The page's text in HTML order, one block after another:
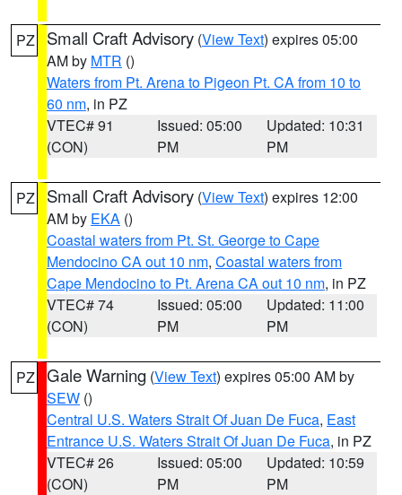
PZ Small Craft Advisory (View Text) expires 05:00
AM by MTR ()
Waters from Pt. Arena to Pigeon Pt. CA from 10 to
60 nm, in PZ
VTEC# 91
(CON)
Issued: 05:00
PM
Updated: 10:31
PM
PZ Small Craft Advisory (View Text) expires 12:00
AM by EKA ()
Coastal waters from Pt. St. George to Cape
Mendocino CA out 10 nm, Coastal waters from
Cape Mendocino to Pt. Arena CA out 10 nm, in PZ
VTEC# 74
(CON)
Issued: 05:00
PM
Updated: 11:00
PM
PZ Gale Warning (View Text) expires 05:00 AM by
SEW ()
Central U.S. Waters Strait Of Juan De Fuca, East
Entrance U.S. Waters Strait Of Juan De Fuca, in PZ
VTEC# 26
(CON)
Issued: 05:00
PM
Updated: 10:59
PM